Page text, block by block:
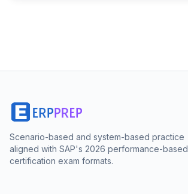
Scenario-based and system-based practice
aligned with SAP's 2026 performance-based
certification exam formats.